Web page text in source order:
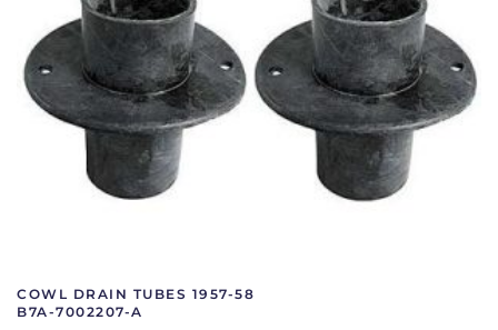
COWL DRAIN TUBES 1957-58
B7A-7002207-A